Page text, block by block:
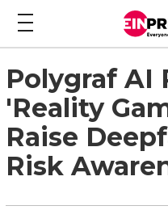
Polygraf AI
'Reality
Raise
Risk